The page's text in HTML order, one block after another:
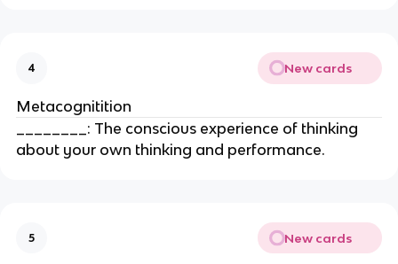
4 New cards
Metacognitition
________: The conscious experience of thinking
about your own thinking and performance.
5 New cards